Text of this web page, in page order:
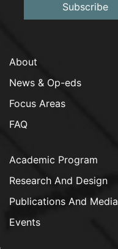
Subscribe
About
News & Op-eds
Focus Areas
FAQ
Academic Program
Research And Design
Publications And Media
Events